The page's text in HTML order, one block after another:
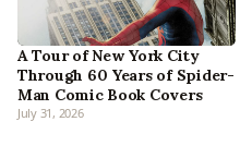
A Tour of New York City
Through 60 Years of Spider-
Man Comic Book Covers
July 31, 2026